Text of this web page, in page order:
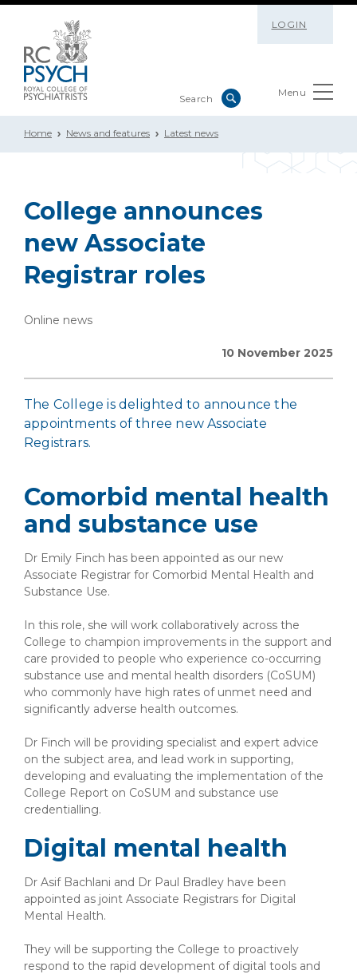
LOGIN
Menu
Home News and features Latest news
College announces
new Associate
Registrar roles
Online news
10 November 2025
The College is delighted to announce the
appointments of three new Associate
Registrars.
Comorbid mental health
and substance use
Dr Emily Finch has been appointed as our new
Associate Registrar for Comorbid Mental Health and
Substance Use.
In this role, she will work collaboratively across the
College to champion improvements in the support and
care provided to people who experience co-occurring
substance use and mental health disorders (CoSUM)
who commonly have high rates of unmet need and
significantly adverse health outcomes.
Dr Finch will be providing specialist and expert advice
on the subject area, and lead work in supporting,
developing and evaluating the implementation of the
College Report on CoSUM and substance use
credentialling.
Digital mental health
Dr Asif Bachlani and Dr Paul Bradley have been
appointed as joint Associate Registrars for Digital
Mental Health.
They will be supporting the College to proactively
respond to the rapid development of digital tools and